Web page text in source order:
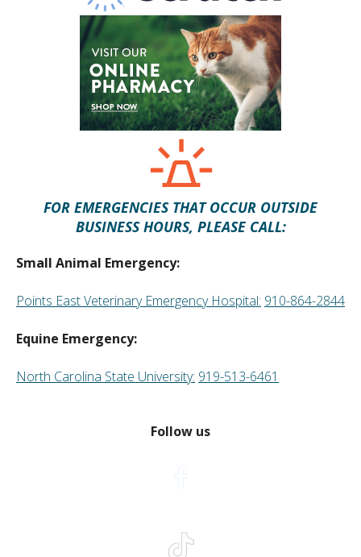
FOR EMERGENCIES THAT OCCUR OUTSIDE
BUSINESS HOURS, PLEASE CALL:
Small Animal Emergency:
Points East Veterinary Emergency Hospital: 910-864-2844
Equine Emergency:
North Carolina State University: 919-513-6461
Follow us